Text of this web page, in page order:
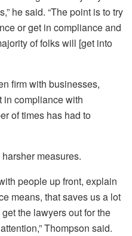
he said. “The point is to try
or get in compliance and
of folks will [get into
firm with businesses,
in compliance with
of times has had to
measures.
people up front, explain
means, that saves us a lot
the lawyers out for the
Thompson said.